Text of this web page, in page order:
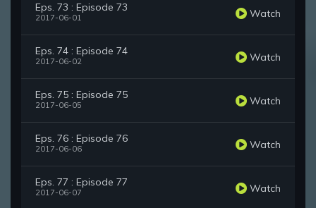
Eps. 73 : Episode 73
2017-06-01 Watch
Eps. 74 : Episode 74
2017-06-02 Watch
Eps. 75 : Episode 75
2017-06-05 Watch
Eps. 76 : Episode 76
2017-06-06 Watch
Eps. 77 : Episode 77
2017-06-07 Watch